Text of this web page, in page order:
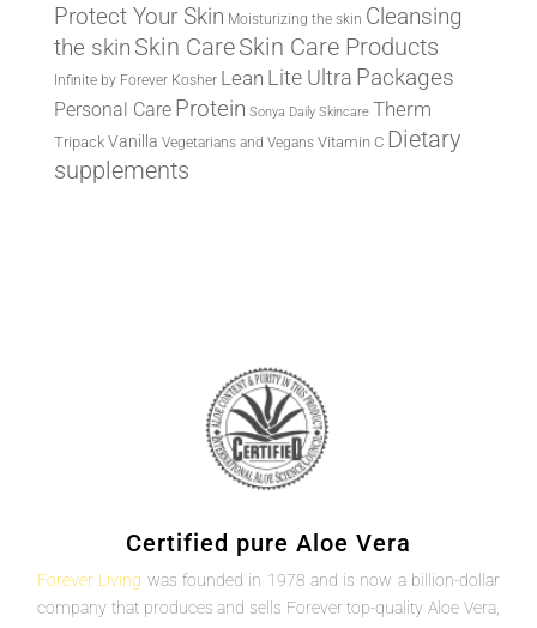
Protect Your Skin Moisturizing the skin Cleansing
the skin Skin CareSkin Care Products
Infinite by Forever Kosher Lean Lite Ultra Packages
Personal Care Protein Sonya Daily Skincare Therm
Tripack Vanilla Vegetarians and Vegans Vitamin C Dietary
supplements
Certified pure Aloe Vera
Forever Living was founded in 1978 and is now a billion-dollar
company that produces and sells Forever top-quality Aloe Vera,